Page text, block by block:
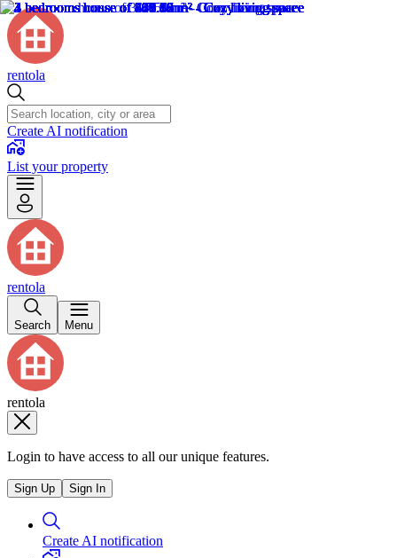
rentola
Create AI notification
List your property
rentola
Search Menu
rentola
Login to have access to all our unique features.
Sign Up Sign In
Create AI notification